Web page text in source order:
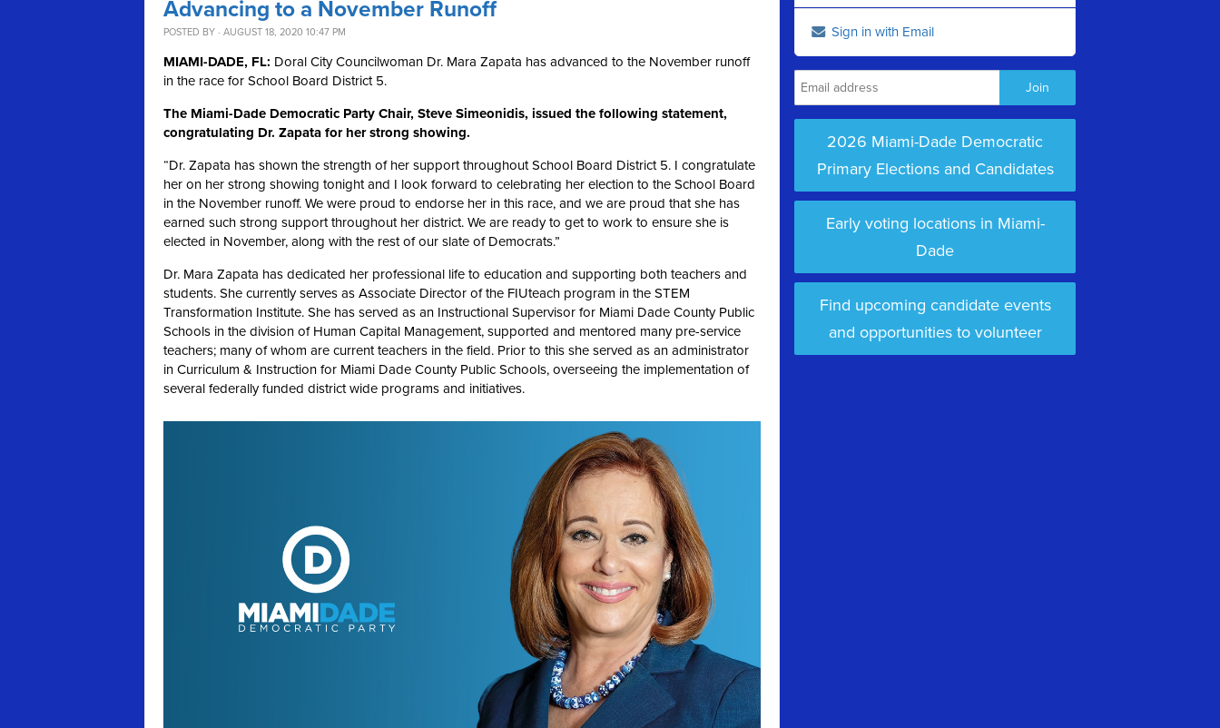
Advancing to a November Runoff
POSTED BY · AUGUST 18, 2020 10:47 PM
MIAMI-DADE, FL: Doral City Councilwoman Dr. Mara Zapata has advanced to the November runoff
in the race for School Board District 5.
The Miami-Dade Democratic Party Chair, Steve Simeonidis, issued the following statement,
congratulating Dr. Zapata for her strong showing.
“Dr. Zapata has shown the strength of her support throughout School Board District 5. I congratulate
her on her strong showing tonight and I look forward to celebrating her election to the School Board
in the November runoff. We were proud to endorse her in this race, and we are proud that she has
earned such strong support throughout her district. We are ready to get to work to ensure she is
elected in November, along with the rest of our slate of Democrats.”
Dr. Mara Zapata has dedicated her professional life to education and supporting both teachers and
students. She currently serves as Associate Director of the FIUteach program in the STEM
Transformation Institute. She has served as an Instructional Supervisor for Miami Dade County Public
Schools in the division of Human Capital Management, supported and mentored many pre-service
teachers; many of whom are current teachers in the field. Prior to this she served as an administrator
in Curriculum & Instruction for Miami Dade County Public Schools, overseeing the implementation of
several federally funded district wide programs and initiatives.
Sign in with Email
2026 Miami-Dade Democratic
Primary Elections and Candidates
Early voting locations in Miami-
Dade
Find upcoming candidate events
and opportunities to volunteer